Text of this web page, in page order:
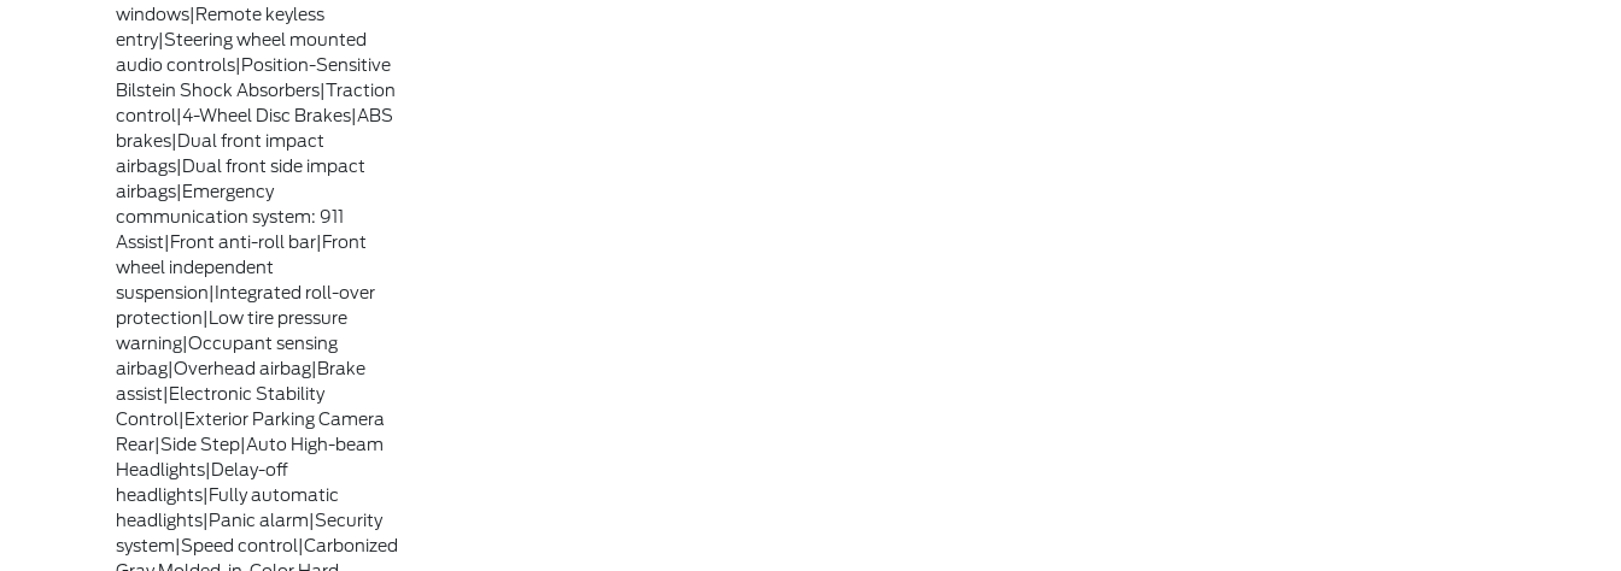
windows|Remote keyless
entry|Steering wheel mounted
audio controls|Position-Sensitive
Bilstein Shock Absorbers|Traction
control|4-Wheel Disc Brakes|ABS
brakes|Dual front impact
airbags|Dual front side impact
airbags|Emergency
communication system: 911
Assist|Front anti-roll bar|Front
wheel independent
suspension|Integrated roll-over
protection|Low tire pressure
warning|Occupant sensing
airbag|Overhead airbag|Brake
assist|Electronic Stability
Control|Exterior Parking Camera
Rear|Side Step|Auto High-beam
Headlights|Delay-off
headlights|Fully automatic
headlights|Panic alarm|Security
system|Speed control|Carbonized